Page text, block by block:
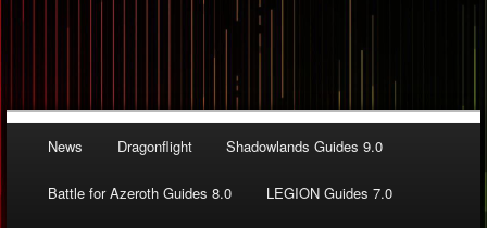
News Dragonflight Shadowlands Guides 9.0
Battle for Azeroth Guides 8.0 LEGION Guides 7.0